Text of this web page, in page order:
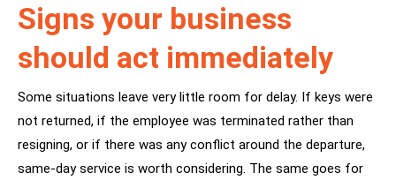
Signs your business
should act immediately
Some situations leave very little room for delay. If keys were
not returned, if the employee was terminated rather than
resigning, or if there was any conflict around the departure,
same-day service is worth considering. The same goes for